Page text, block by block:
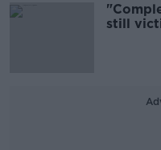
still